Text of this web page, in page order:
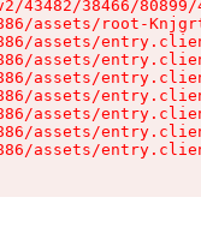
43482/38466/
assets/root-
assets/
assets/
assets/
assets/
assets/
assets/
assets/